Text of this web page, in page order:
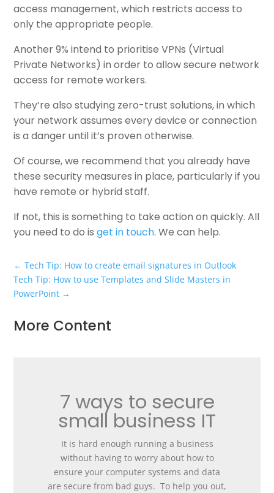
access management, which restricts access to
only the appropriate people.
Another 9% intend to prioritise VPNs (Virtual
Private Networks) in order to allow secure network
access for remote workers.
They’re also studying zero-trust solutions, in which
your network assumes every device or connection
is a danger until it’s proven otherwise.
Of course, we recommend that you already have
these security measures in place, particularly if you
have remote or hybrid staff.
If not, this is something to take action on quickly. All
you need to do isget in touch. We can help.
←Tech Tip: How to create email signatures in Outlook
Tech Tip: How to use Templates and Slide Masters in
PowerPoint →
More Content
7 ways to secure
small business IT
It is hard enough running a business
without having to worry about how to
ensure your computer systems and data
are secure from bad guys. To help you out,